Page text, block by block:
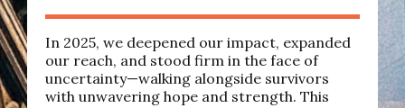
In 2025, we deepened our impact, expanded
our reach, and stood firm in the face of
uncertainty—walking alongside survivors
with unwavering hope and strength. This